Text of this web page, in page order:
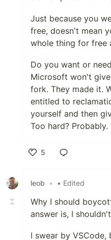
Just because you
free, doesn't mean
whole thing for free
Do you want or
Microsoft won't
fork. They made it.
entitled to
yourself and then
Too hard? Probably.
5
leob
• • Edited
Why I should
answer is, I
I swear by VSCode,